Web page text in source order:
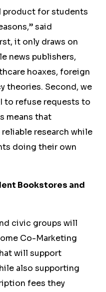
product for students
said
it only draws on
news publishers,
hoaxes, foreign
theories. Second, we
to refuse requests to
means that
research while
doing their own
Bookstores and
civic groups will
Co-Marketing
will support
also supporting
fees they